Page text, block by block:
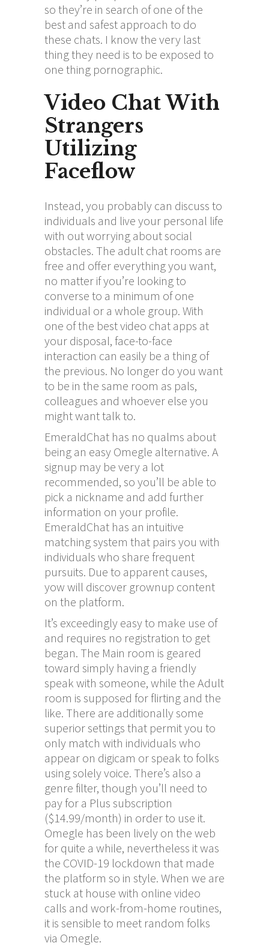
so they’re in search of one of the
best and safest approach to do
these chats. I know the very last
thing they need is to be exposed to
one thing pornographic.
Video Chat With
Strangers
Utilizing
Faceflow
Instead, you probably can discuss to
individuals and live your personal life
with out worrying about social
obstacles. The adult chat rooms are
free and offer everything you want,
no matter if you’re looking to
converse to a minimum of one
individual or a whole group. With
one of the best video chat apps at
your disposal, face-to-face
interaction can easily be a thing of
the previous. No longer do you want
to be in the same room as pals,
colleagues and whoever else you
might want talk to.
EmeraldChat has no qualms about
being an easy Omegle alternative. A
signup may be very a lot
recommended, so you’ll be able to
pick a nickname and add further
information on your profile.
EmeraldChat has an intuitive
matching system that pairs you with
individuals who share frequent
pursuits. Due to apparent causes,
yow will discover grownup content
on the platform.
It’s exceedingly easy to make use of
and requires no registration to get
began. The Main room is geared
toward simply having a friendly
speak with someone, while the Adult
room is supposed for flirting and the
like. There are additionally some
superior settings that permit you to
only match with individuals who
appear on digicam or speak to folks
using solely voice. There’s also a
genre filter, though you’ll need to
pay for a Plus subscription
($14.99/month) in order to use it.
Omegle has been lively on the web
for quite a while, nevertheless it was
the COVID-19 lockdown that made
the platform so in style. When we are
stuck at house with online video
calls and work-from-home routines,
it is sensible to meet random folks
via Omegle.